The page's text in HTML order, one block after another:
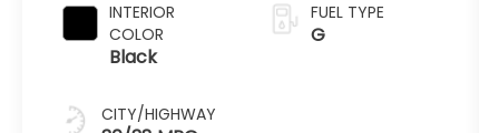
INTERIOR
COLOR
Black
CITY/HIGHWAY
FUEL TYPE
G